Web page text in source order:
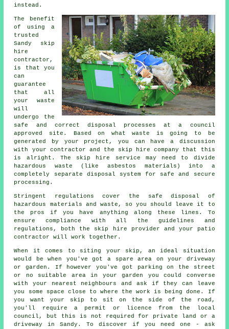
instead.
The benefit
of using a
trusted
Sandy skip
hire
contractor,
is that you
can
guarantee
that all
your waste
will
undergo the
safe and correct disposal processes at a council
approved site. Based on what waste is going to be
generated by your project, you can have a discussion
with your contractor and the skip hire company that this
is alright. The skip hire service may need to divide
hazardous waste (like asbestos materials) into a
completely separate disposal system for safe and secure
processing.
Stringent regulations cover the safe disposal of
hazardous materials and waste, so you should leave it to
the pros if you have anything along these lines. To
ensure compliance with all the guidelines and
regulations, both the skip hire provider and your patio
contractor will work together.
When it comes to siting your skip, an ideal situation
would be when you've got a spare area on your driveway
or garden. If however you've got parking on the street
or no suitable area in your garden you could converse
with your nearest neighbours and ask if they can leave
you some space close to where the work is being done. If
you want your skip to sit on the side of the road,
you'll require a permit or licence from the local
council, but this is not required for private land or a
driveway in Sandy. To discover if you need one - ask